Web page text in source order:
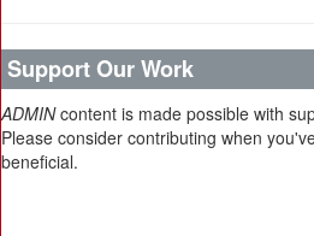
Support Our Work
ADMINcontent is made possible with
Please consider contributing when
beneficial.